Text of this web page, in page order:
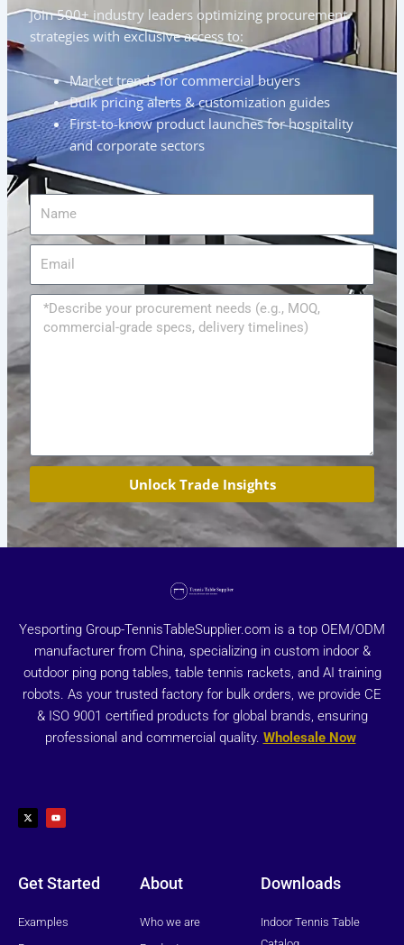
Join 500+ industry leaders optimizing procurement
strategies with exclusive access to:
Market trends for commercial buyers
Bulk pricing alerts & customization guides
First-to-know product launches for hospitality
and corporate sectors
Name
Message
Unlock Trade Insights
Yesporting Group-TennisTableSupplier.com is a top OEM/ODM
manufacturer from China, specializing in custom indoor &
outdoor ping pong tables, table tennis rackets, and AI training
robots. As your trusted factory for bulk orders, we provide CE
& ISO 9001 certified products for global brands, ensuring
professional and commercial quality. Wholesale Now
t
w
i
u
t
u
Get Started
Examples
About
Who we are
Downloads
Indoor Tennis Table